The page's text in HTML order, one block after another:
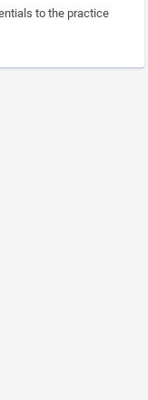
to the practice